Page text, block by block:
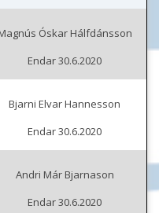
Óskar Hálfdánsson
Endar 30.6.2020
Bjarni Elvar Hannesson
Endar 30.6.2020
Andri Már Bjarnason
Endar 30.6.2020